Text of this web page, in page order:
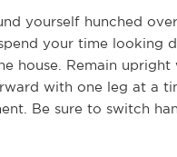
yourself hunched
your time looking
house. Remain
with one leg at a
Be sure to switch